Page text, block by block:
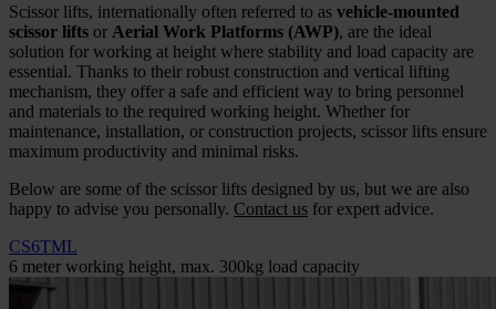
Scissor lifts, internationally often referred to as vehicle-mounted
scissor lifts or Aerial Work Platforms (AWP), are the ideal
solution for working at height where stability and load capacity are
essential. Thanks to their robust construction and vertical lifting
mechanism, they offer a safe and efficient way to bring personnel
and materials to the required working height. Whether for
maintenance, installation, or construction projects, scissor lifts ensure
maximum productivity and minimal risks.
Below are some of the scissor lifts designed by us, but we are also
happy to advise you personally. Contact us for expert advice.
CS6TML
6 meter working height, max. 300kg load capacity